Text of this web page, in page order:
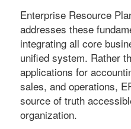
Enterprise Resource
addresses these
integrating all core
unified system. Rather
applications for
sales, and operations,
source of truth
organization.